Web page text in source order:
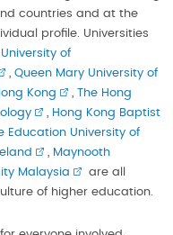
countries and at the
profile. Universities
University of
, Queen Mary University of
Kong , The Hong
, Hong Kong Baptist
Education University of
, Maynooth
Malaysia
are all
of higher education.